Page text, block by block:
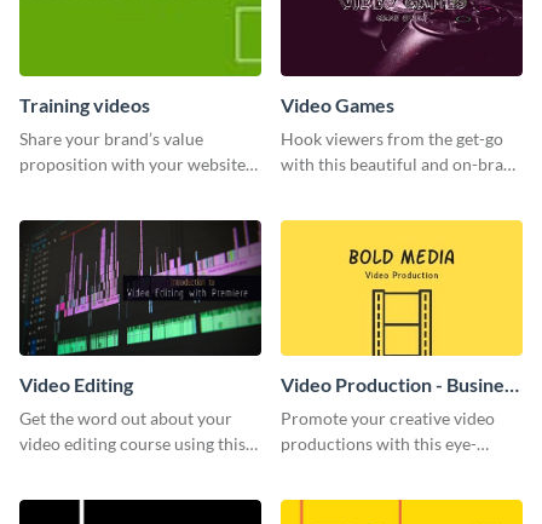
Training videos
Share your brand’s value
proposition with your website
Video Games
Hook viewers from the get-go
with this beautiful and on-brand
Video Editing
Get the word out about your
video editing course using this
Video Production - Business
Card
Promote your creative video
productions with this eye-